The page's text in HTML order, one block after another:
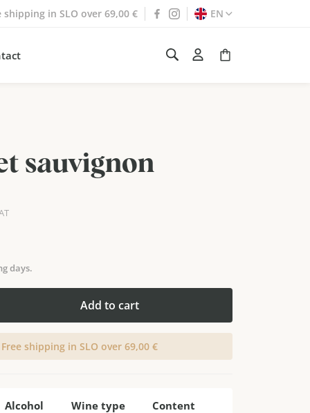
shipping in SLO over 69,00 € EN
sauvignon
days.
Add to cart
Free shipping in SLO over 69,00 €
Alcohol
Wine type
Content